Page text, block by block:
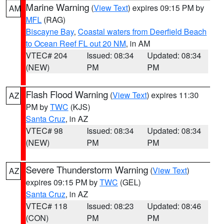
AM Marine Warning (View Text) expires 09:15 PM by
MFL (RAG)
Biscayne Bay, Coastal waters from Deerfield Beach
to Ocean Reef FL out 20 NM, in AM
VTEC# 204
(NEW)
Issued: 08:34
PM
Updated: 08:34
PM
AZ Flash Flood Warning (View Text) expires 11:30
PM byTWC (KJS)
Santa Cruz, in AZ
VTEC# 98
(NEW)
Issued: 08:34
PM
Updated: 08:34
PM
AZ Severe Thunderstorm Warning (View Text)
expires 09:15 PM byTWC (GEL)
Santa Cruz, in AZ
VTEC# 118
(CON)
Issued: 08:23
PM
Updated: 08:46
PM